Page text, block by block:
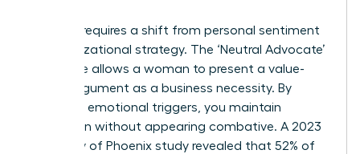
Success requires a shift from personal sentiment
to organizational strategy. The ‘Neutral Advocate’
technique allows a woman to present a value-
based argument as a business necessity. By
removing emotional triggers, you maintain
conviction without appearing combative. A 2023
University of Phoenix study revealed that 52% of